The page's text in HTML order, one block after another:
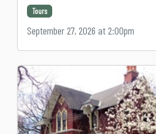
Tours
September 27, 2026 at 2:00pm